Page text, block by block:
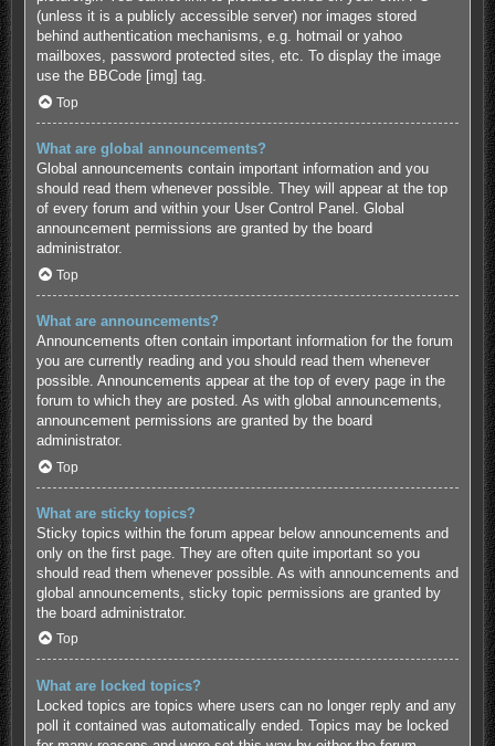
(unless it is a publicly accessible server) nor images stored
behind authentication mechanisms, e.g. hotmail or yahoo
mailboxes, password protected sites, etc. To display the image
use the BBCode [img] tag.
Top
What are global announcements?
Global announcements contain important information and you
should read them whenever possible. They will appear at the top
of every forum and within your User Control Panel. Global
announcement permissions are granted by the board
administrator.
Top
What are announcements?
Announcements often contain important information for the forum
you are currently reading and you should read them whenever
possible. Announcements appear at the top of every page in the
forum to which they are posted. As with global announcements,
announcement permissions are granted by the board
administrator.
Top
What are sticky topics?
Sticky topics within the forum appear below announcements and
only on the first page. They are often quite important so you
should read them whenever possible. As with announcements and
global announcements, sticky topic permissions are granted by
the board administrator.
Top
What are locked topics?
Locked topics are topics where users can no longer reply and any
poll it contained was automatically ended. Topics may be locked